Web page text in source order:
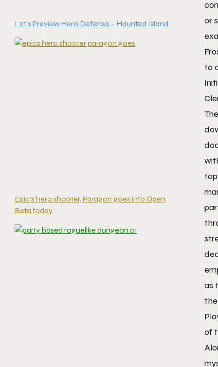
Let’s Preview Hero Defense – Haunted Island
Epic’s hero shooter, Paragon goes into Open
Beta today
or
to
as
of